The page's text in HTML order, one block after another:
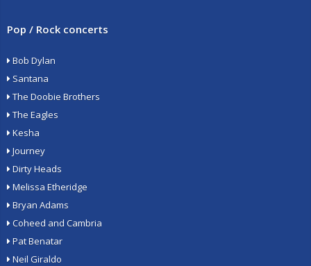
Pop / Rock concerts
Bob Dylan
Santana
The Doobie Brothers
The Eagles
Kesha
Journey
Dirty Heads
Melissa Etheridge
Bryan Adams
Coheed and Cambria
Pat Benatar
Neil Giraldo